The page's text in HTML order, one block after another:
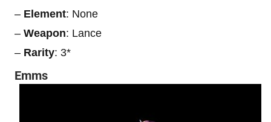
– Element: None
– Weapon: Lance
– Rarity: 3*
Emms